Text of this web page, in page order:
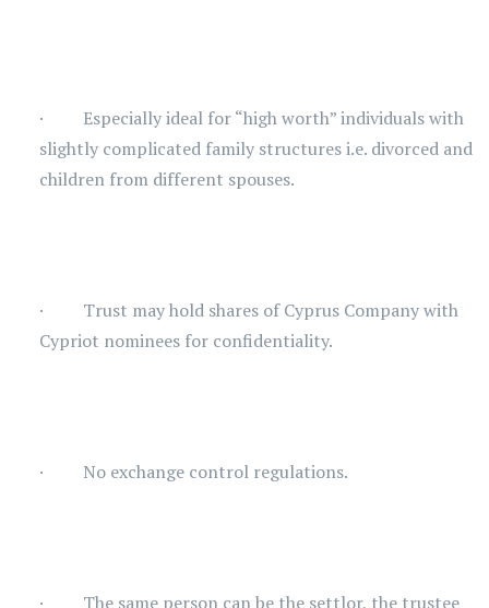
· Especially ideal for “high worth” individuals with
slightly complicated family structures i.e. divorced and
children from different spouses.
· Trust may hold shares of Cyprus Company with
Cypriot nominees for confidentiality.
· No exchange control regulations.
· The same person can be the settlor, the trustee